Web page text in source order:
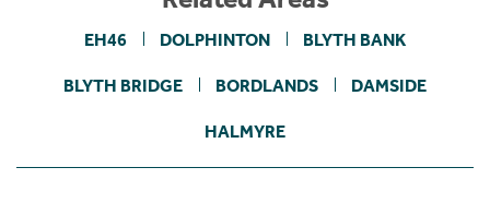
EH46 DOLPHINTON BLYTH BANK
BLYTH BRIDGE BORDLANDS DAMSIDE
HALMYRE